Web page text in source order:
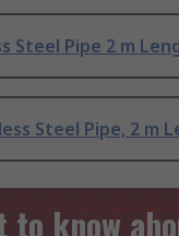
Steel Pipe 2 m
Steel Pipe, 2 m
know